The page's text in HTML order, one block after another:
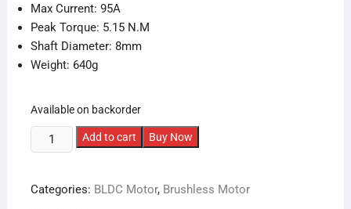
Max Current: 95A
Peak Torque: 5.15 N.M
Shaft Diameter: 8mm
Weight: 640g
Available on backorder
Dualsky
XM6360EA
220KV
Add to cart Buy Now
Categories: BLDC Motor, Brushless Motor